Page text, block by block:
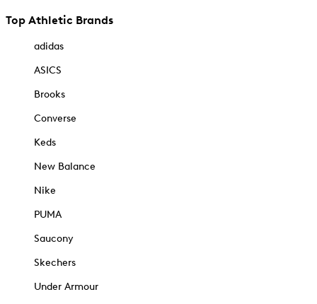
Top Athletic Brands
adidas
ASICS
Brooks
Converse
Keds
New Balance
Nike
PUMA
Saucony
Skechers
Under Armour